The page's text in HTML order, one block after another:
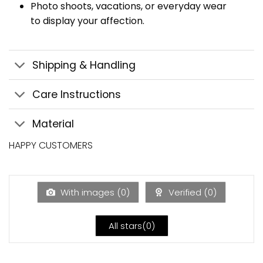
Photo shoots, vacations, or everyday wear
to display your affection.
Shipping & Handling
Care Instructions
Material
HAPPY CUSTOMERS
With images (0) Verified (0)
All stars(0)